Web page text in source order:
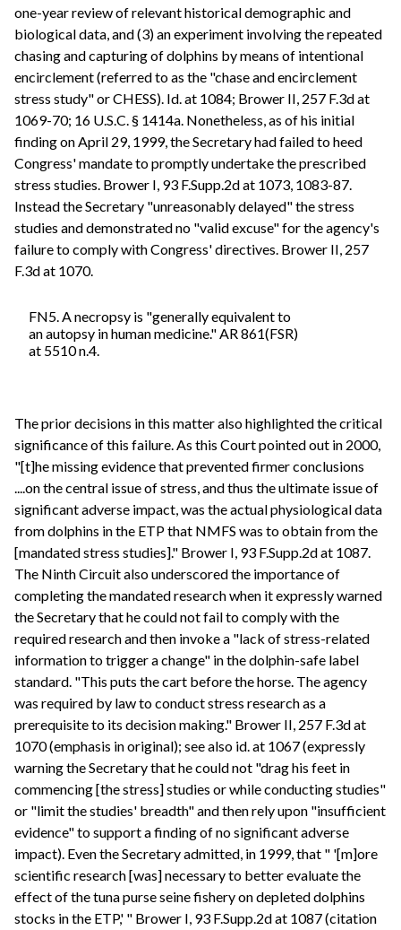
one-year review of relevant historical demographic and
biological data, and (3) an experiment involving the repeated
chasing and capturing of dolphins by means of intentional
encirclement (referred to as the "chase and encirclement
stress study" or CHESS). Id. at 1084; Brower II, 257 F.3d at
1069-70; 16 U.S.C. § 1414a. Nonetheless, as of his initial
finding on April 29, 1999, the Secretary had failed to heed
Congress' mandate to promptly undertake the prescribed
stress studies. Brower I, 93 F.Supp.2d at 1073, 1083-87.
Instead the Secretary "unreasonably delayed" the stress
studies and demonstrated no "valid excuse" for the agency's
failure to comply with Congress' directives. Brower II, 257
F.3d at 1070.
FN5. A necropsy is "generally equivalent to
an autopsy in human medicine." AR 861(FSR)
at 5510 n.4.
The prior decisions in this matter also highlighted the critical
significance of this failure. As this Court pointed out in 2000,
"[t]he missing evidence that prevented firmer conclusions
....on the central issue of stress, and thus the ultimate issue of
significant adverse impact, was the actual physiological data
from dolphins in the ETP that NMFS was to obtain from the
[mandated stress studies]." Brower I, 93 F.Supp.2d at 1087.
The Ninth Circuit also underscored the importance of
completing the mandated research when it expressly warned
the Secretary that he could not fail to comply with the
required research and then invoke a "lack of stress-related
information to trigger a change" in the dolphin-safe label
standard. "This puts the cart before the horse. The agency
was required by law to conduct stress research as a
prerequisite to its decision making." Brower II, 257 F.3d at
1070 (emphasis in original); see also id. at 1067 (expressly
warning the Secretary that he could not "drag his feet in
commencing [the stress] studies or while conducting studies"
or "limit the studies' breadth" and then rely upon "insufficient
evidence" to support a finding of no significant adverse
impact). Even the Secretary admitted, in 1999, that " '[m]ore
scientific research [was] necessary to better evaluate the
effect of the tuna purse seine fishery on depleted dolphins
stocks in the ETP,' " Brower I, 93 F.Supp.2d at 1087 (citation